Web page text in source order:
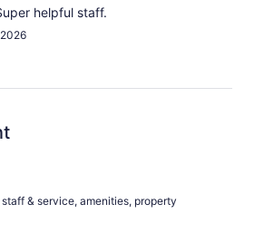
helpful staff.
& service, amenities, property